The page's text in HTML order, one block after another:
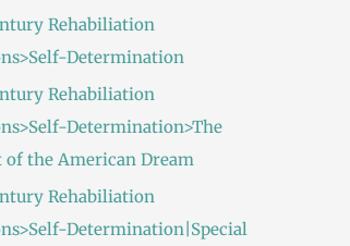
Rehabiliation
Determination
Rehabiliation
Determination>The
of the American Dream
Rehabiliation
Determination|Special